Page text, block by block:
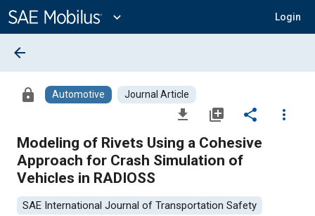
Content
expand_more Login
arrow_back
lock Automotive Journal Article
file_download library_add share
more_vert
Modeling of Rivets Using a Cohesive
Approach for Crash Simulation of
Vehicles in RADIOSS
SAE International Journal of Transportation Safety